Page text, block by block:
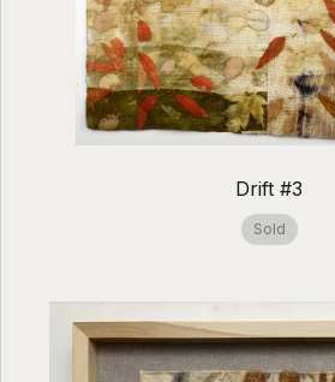
Drift #3
Sold